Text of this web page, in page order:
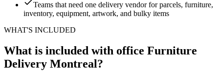
Teams that need one delivery vendor for parcels, furniture,
inventory, equipment, artwork, and bulky items
WHAT'S INCLUDED
What is included with office Furniture
Delivery Montreal?